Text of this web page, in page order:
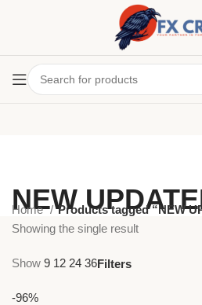
NEW
Home
Products tagged “NEW
Showing the single result
Show 9 12 24 36Filters
-96%